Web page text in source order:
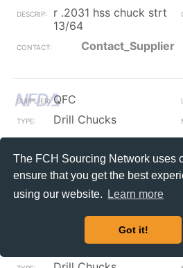
The FCH Sourcing Network uses
ensure that you get the best
using our website.
Learn more
Got it!
r .2031 hss chuck strt
13/64
Contact_Supplier
QFC
Drill Chucks
r .1094 hss chuck strt
7/64
Contact_Supplier